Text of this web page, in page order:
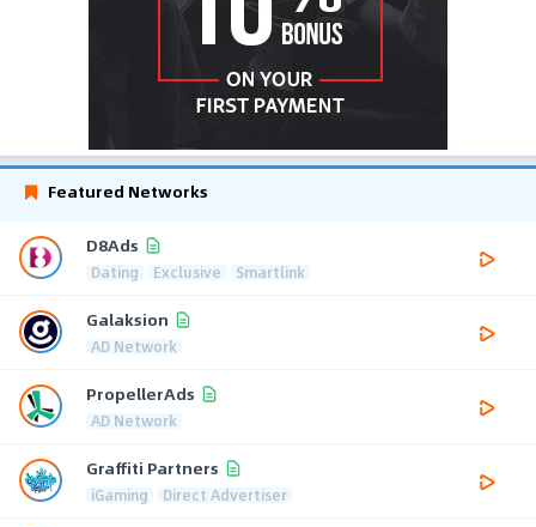
Featured Networks
D8Ads
Dating Exclusive Smartlink
Galaksion
AD Network
PropellerAds
AD Network
Graffiti Partners
iGaming Direct Advertiser